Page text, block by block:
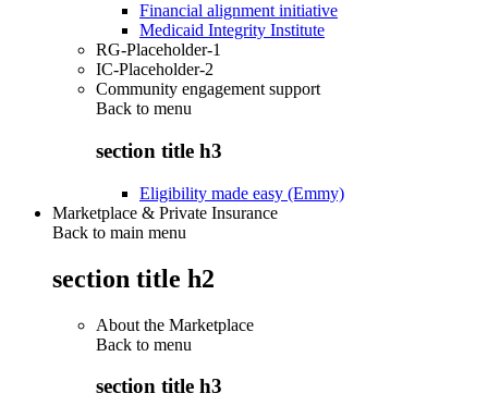
Financial alignment initiative
Medicaid Integrity Institute
RG-Placeholder-1
IC-Placeholder-2
Community engagement support
Back to menu
section title h3
Eligibility made easy (Emmy)
Marketplace & Private Insurance
Back to main menu
section title h2
About the Marketplace
Back to menu
section title h3